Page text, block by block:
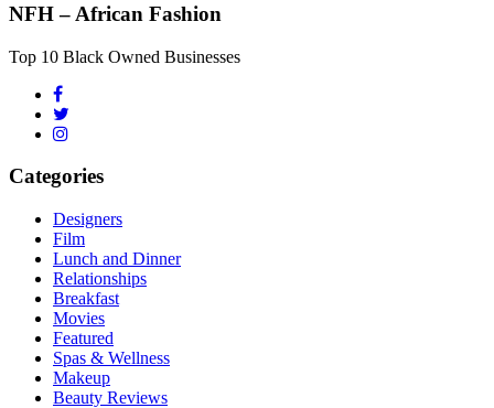
NFH – African Fashion
Top 10 Black Owned Businesses
Categories
Designers
Film
Lunch and Dinner
Relationships
Breakfast
Movies
Featured
Spas & Wellness
Makeup
Beauty Reviews